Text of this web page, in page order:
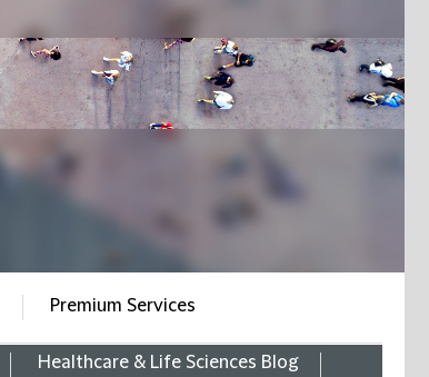
Healthcare & Life Sciences Blog
Premium Services